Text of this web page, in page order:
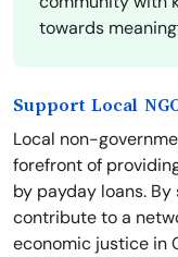
towards
Support Local
Local non-
forefront of
by payday loans.
contribute to a
economic justice in